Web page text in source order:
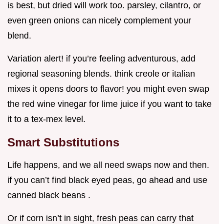
is best, but dried will work too. parsley, cilantro, or
even green onions can nicely complement your
blend.
Variation alert! if you’re feeling adventurous, add
regional seasoning blends. think creole or italian
mixes it opens doors to flavor! you might even swap
the red wine vinegar for lime juice if you want to take
it to a tex-mex level.
Smart Substitutions
Life happens, and we all need swaps now and then.
if you can’t find black eyed peas, go ahead and use
canned black beans .
Or if corn isn’t in sight, fresh peas can carry that